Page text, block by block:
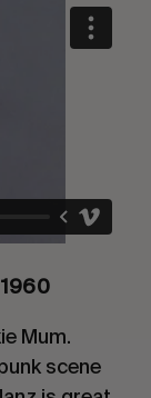
scene